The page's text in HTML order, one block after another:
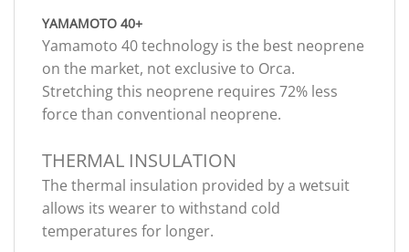
YAMAMOTO 40+
Yamamoto 40 technology is the best neoprene
on the market, not exclusive to Orca.
Stretching this neoprene requires 72% less
force than conventional neoprene.
THERMAL INSULATION
The thermal insulation provided by a wetsuit
allows its wearer to withstand cold
temperatures for longer.